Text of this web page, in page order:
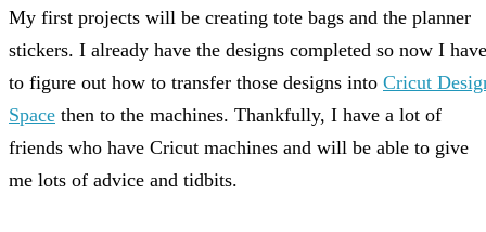
My first projects will be creating tote bags and the planner
stickers. I already have the designs completed so now I have
to figure out how to transfer those designs into Cricut
Space then to the machines. Thankfully, I have a lot of
friends who have Cricut machines and will be able to give
me lots of advice and tidbits.